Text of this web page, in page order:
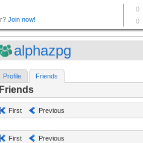
alphazpg
Profile Friends
Friends
First Previous
First Previous